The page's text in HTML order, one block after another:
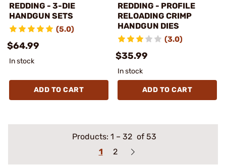
REDDING - 3-DIE
HANDGUN SETS
(5.0)
$64.99
In stock
ADD TO CART
REDDING - PROFILE
RELOADING CRIMP
HANDGUN DIES
(3.0)
$35.99
In stock
ADD TO CART
Products: 1 – 32 of 53
1
2